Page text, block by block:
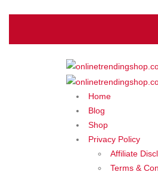
Home
Blog
Shop
Privacy Policy
Affiliate
Terms &